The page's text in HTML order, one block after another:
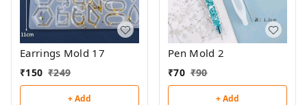
Earrings Mold 17
₹150 ₹249
+ Add
Pen Mold 2
₹70 ₹90
+ Add